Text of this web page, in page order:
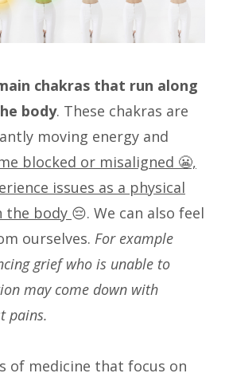
chakras that run along
body. These chakras are
moving energy and
blocked or misaligned 😬,
issues as a physical
the body 😔. We can also feel
ourselves. For example
grief who is unable to
may come down with
pains.
of medicine that focus on